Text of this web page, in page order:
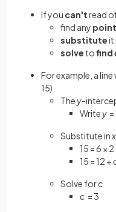
If you can'tread
find any point
substituteit
solve tofind
For example, a
15)
They-
Writey =
Substitute in x
15 = 6 × 2
15 = 12 +
Solve forc
c = 3